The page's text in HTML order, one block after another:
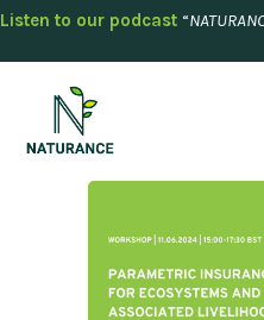
Listen to our podcast “